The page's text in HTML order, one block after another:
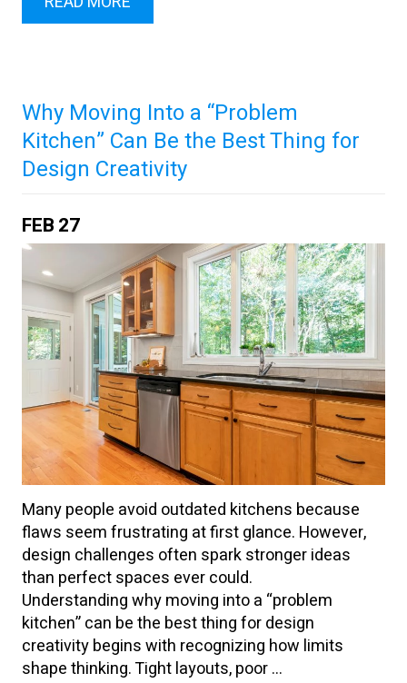
Why Moving Into a “Problem
Kitchen” Can Be the Best Thing for
Design Creativity
FEB27
Many people avoid outdated kitchens because
flaws seem frustrating at first glance. However,
design challenges often spark stronger ideas
than perfect spaces ever could.
Understanding why moving into a “problem
kitchen” can be the best thing for design
creativity begins with recognizing how limits
shape thinking. Tight layouts, poor ...